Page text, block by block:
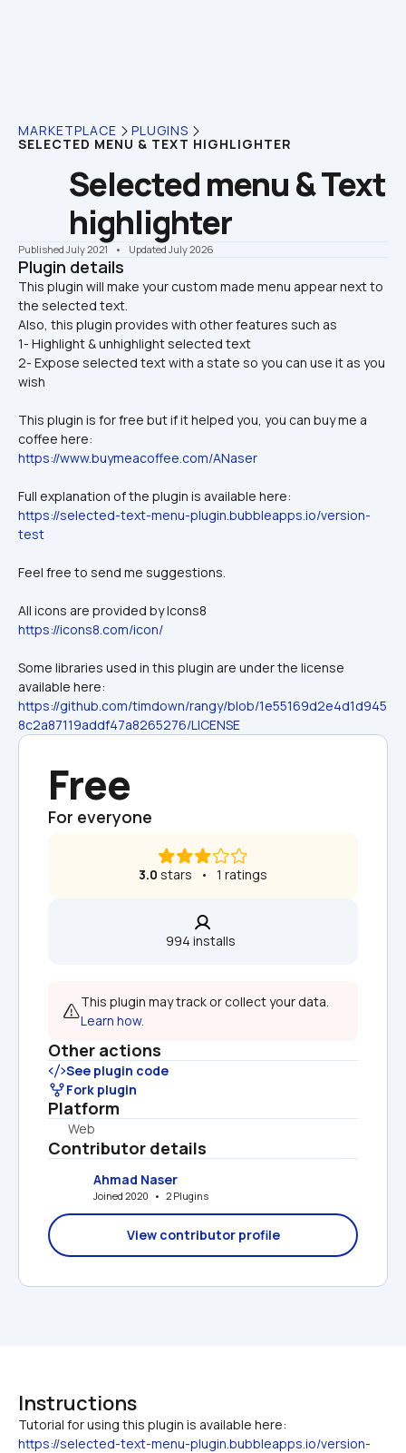
MARKETPLACE PLUGINS
SELECTED MENU & TEXT HIGHLIGHTER
Selected menu & Text
highlighter
Published July 2021 •    Updated July 2026
Plugin details
This plugin will make your custom made menu appear next to
the selected text.
Also, this plugin provides with other features such as
1- Highlight & unhighlight selected text
2- Expose selected text with a state so you can use it as you
wish
This plugin is for free but if it helped you, you can buy me a
coffee here:
https://www.buymeacoffee.com/ANaser
Full explanation of the plugin is available here:
https://selected-text-menu-plugin.bubbleapps.io/version-
test
Feel free to send me suggestions.
All icons are provided by Icons8
https://icons8.com/icon/
Some libraries used in this plugin are under the license
available here:
https://github.com/timdown/rangy/blob/1e55169d2e4d1d945
8c2a87119addf47a8265276/LICENSE
Free
For everyone
3.0 stars   •   1 ratings
994 installs
Learn how.
Other actions
See plugin code
Fork plugin
Platform
Web
Contributor details
Ahmad Naser
Joined 2020   •   2 Plugins
View contributor profile
Instructions
https://selected-text-menu-plugin.bubbleapps.io/version-